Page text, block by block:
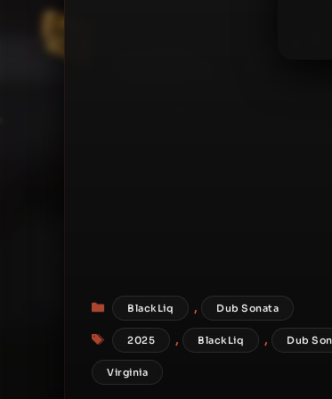
Categories
BlackLiq , Dub Sonata
Tags
2025 , BlackLiq , Dub
Virginia